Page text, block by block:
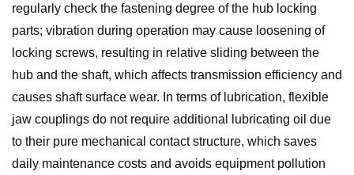
regularly check the fastening degree of the hub locking
parts; vibration during operation may cause loosening of
locking screws, resulting in relative sliding between the
hub and the shaft, which affects transmission efficiency and
causes shaft surface wear. In terms of lubrication, flexible
jaw couplings do not require additional lubricating oil due
to their pure mechanical contact structure, which saves
daily maintenance costs and avoids equipment pollution